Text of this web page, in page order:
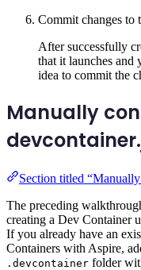
Commit changes to
After successfully
that it launches and
idea to commit the
Manually
Section titled
The preceding
creating a Dev Container
If you already have an
Containers with Aspire,
.devcontainer folder